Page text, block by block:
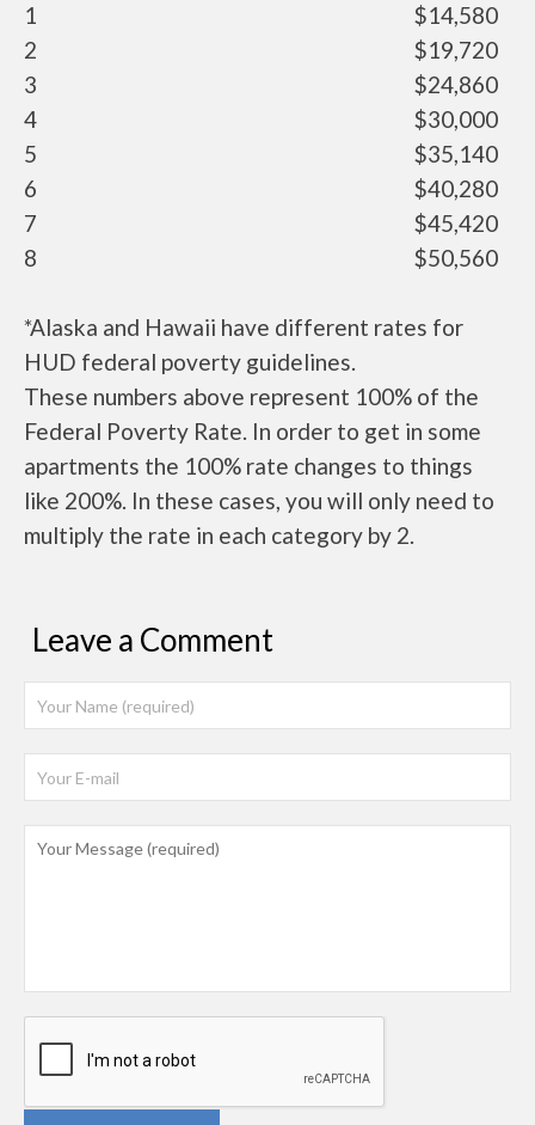
1
$14,580
2
$19,720
3
$24,860
4
$30,000
5
$35,140
6
$40,280
7
$45,420
8
$50,560
*Alaska and Hawaii have different rates for
HUD federal poverty guidelines.
These numbers above represent 100% of the
Federal Poverty Rate. In order to get in some
apartments the 100% rate changes to things
like 200%. In these cases, you will only need to
multiply the rate in each category by 2.
Leave a Comment